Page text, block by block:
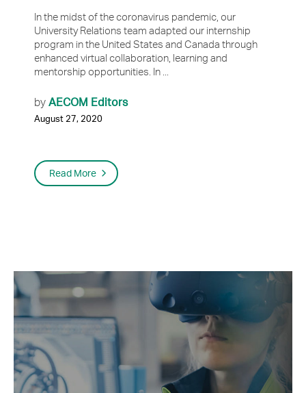
In the midst of the coronavirus pandemic, our
University Relations team adapted our internship
program in the United States and Canada through
enhanced virtual collaboration, learning and
mentorship opportunities. In ...
by AECOM Editors
August 27, 2020
Read More